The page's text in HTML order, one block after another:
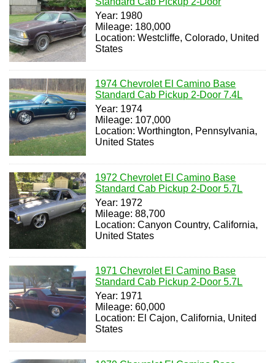
Year: 1980
Mileage: 180,000
Location: Westcliffe, Colorado, United
States
1974 Chevrolet El Camino Base
Standard Cab Pickup 2-Door 7.4L
Year: 1974
Mileage: 107,000
Location: Worthington, Pennsylvania,
United States
1972 Chevrolet El Camino Base
Standard Cab Pickup 2-Door 5.7L
Year: 1972
Mileage: 88,700
Location: Canyon Country, California,
United States
1971 Chevrolet El Camino Base
Standard Cab Pickup 2-Door 5.7L
Year: 1971
Mileage: 60,000
Location: El Cajon, California, United
States